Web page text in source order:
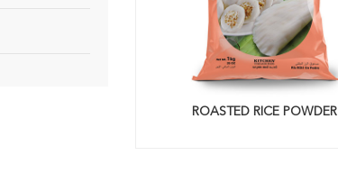
ROASTED RICE POWDER